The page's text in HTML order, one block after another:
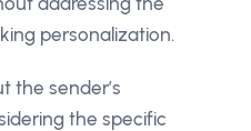
personalization.
the sender’s
the specific